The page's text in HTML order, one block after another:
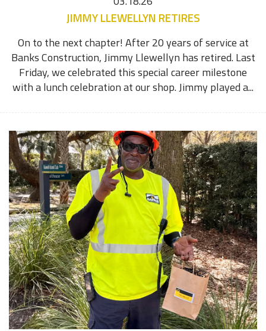
JIMMY LLEWELLYN RETIRES
On to the next chapter! After 20 years of service at
Banks Construction, Jimmy Llewellyn has retired. Last
Friday, we celebrated this special career milestone
with a lunch celebration at our shop. Jimmy played a...